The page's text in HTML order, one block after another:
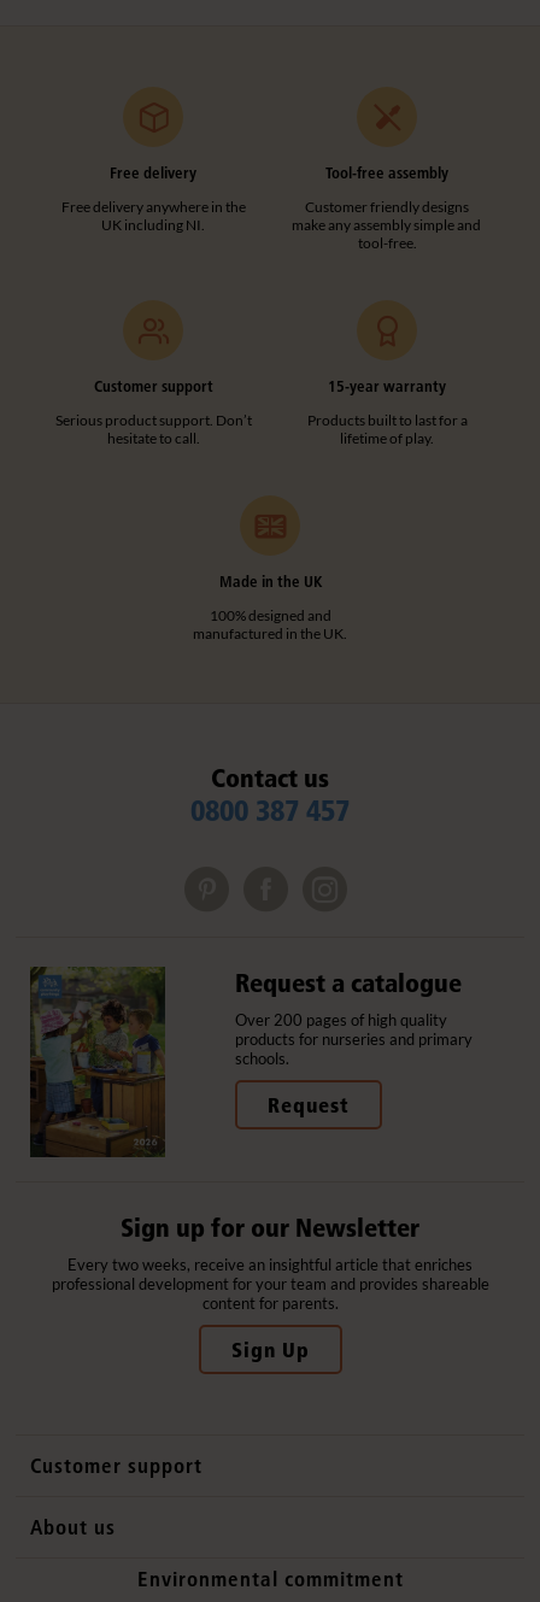
Free delivery
Free delivery anywhere in the
UK including NI.
Tool-free assembly
Customer friendly designs
make any assembly simple and
tool-free.
Customer support
Serious product support. Don’t
hesitate to call.
15-year warranty
Products built to last for a
lifetime of play.
Made in the UK
100% designed and
manufactured in the UK.
Contact us
0800 387 457
Request a catalogue
Over 200 pages of high quality
products for nurseries and primary
schools.
Request
Sign up for our Newsletter
Every two weeks, receive an insightful article that enriches
professional development for your team and provides shareable
content for parents.
Sign Up
Customer support
Contact us
About us
Why Community Playthings
Environmental commitment